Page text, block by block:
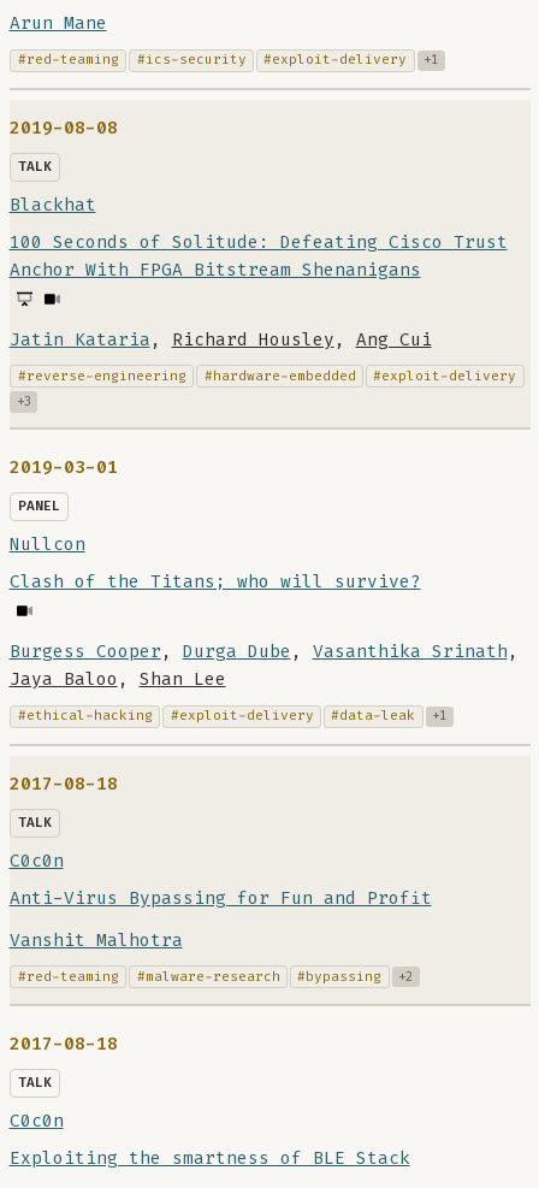
Arun Mane
#red-teaming #ics-security #exploit-delivery +1
2019-08-08
TALK
Blackhat
100 Seconds of Solitude: Defeating Cisco Trust
Anchor With FPGA Bitstream Shenanigans
Jatin Kataria , Richard Housley , Ang Cui
#reverse-engineering #hardware-embedded #exploit-delivery
+3
2019-03-01
PANEL
Nullcon
Clash of the Titans; who will survive?
Burgess Cooper , Durga Dube , Vasanthika Srinath ,
Jaya Baloo , Shan Lee
#ethical-hacking #exploit-delivery #data-leak +1
2017-08-18
TALK
C0c0n
Anti-Virus Bypassing for Fun and Profit
Vanshit Malhotra
#red-teaming #malware-research #bypassing +2
2017-08-18
TALK
C0c0n
Exploiting the smartness of BLE Stack